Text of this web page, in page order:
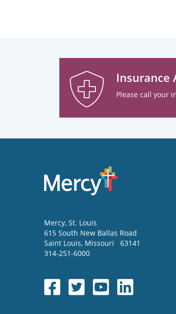
Insurance
Please call your
Mercy, St. Louis
615 South New Ballas Road
Saint Louis, Missouri
63141
314-251-6000